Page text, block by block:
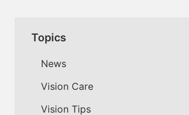
Topics
News
Vision Care
Vision Tips